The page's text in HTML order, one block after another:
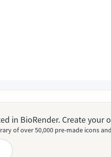
in BioRender. Create
of over 50,000 pre-made icons